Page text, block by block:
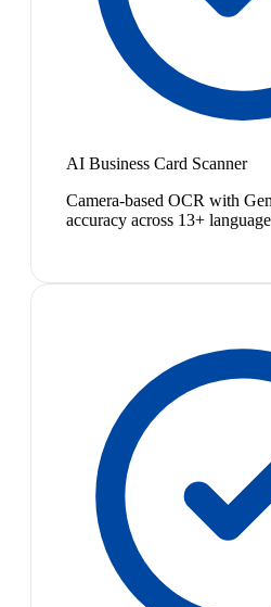
AI Business Card Scanner
Camera-based OCR with
accuracy across 13+